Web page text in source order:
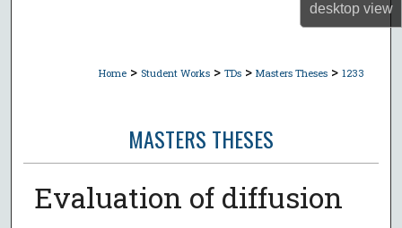
desktopview
Home > Student Works > TDs > Masters Theses > 1233
MASTERS THESES
Evaluation of diffusion